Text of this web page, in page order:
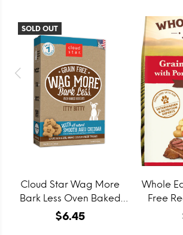
SOLD OUT
Cloud Star Wag More
Bark Less Oven Baked
Grain Free Itty Bitty
$6.45
Whole
Free
Beef